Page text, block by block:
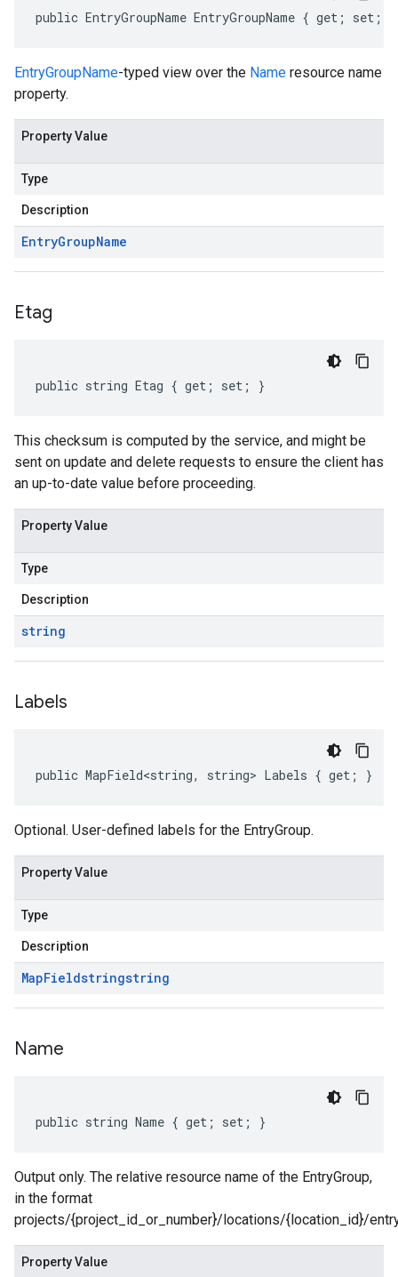
public EntryGroupName EntryGroupName { get; set; }
EntryGroupName-typed view over the Name resource name
property.
Property Value
Type
Description
EntryGroupName
Etag
public string Etag { get; set; }
This checksum is computed by the service, and might be
sent on update and delete requests to ensure the client has
an up-to-date value before proceeding.
Property Value
Type
Description
string
Labels
public MapField<string, string> Labels { get; }
Optional. User-defined labels for the EntryGroup.
Property Value
Type
Description
MapFieldstringstring
Name
public string Name { get; set; }
Output only. The relative resource name of the EntryGroup,
in the format
projects/{project_id_or_number}/locations/{location_id}/
Property Value